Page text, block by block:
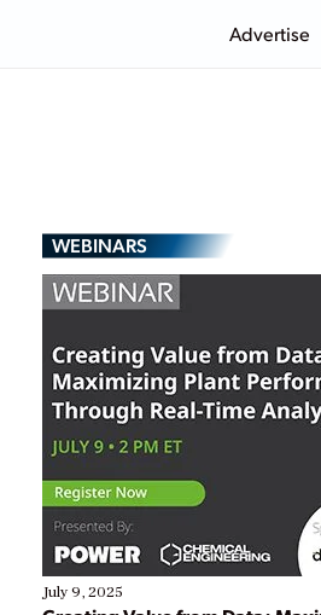
Advertise
WEBINARS
July 9, 2025